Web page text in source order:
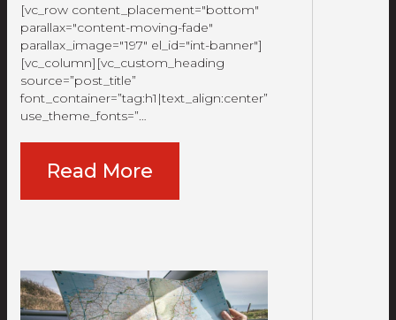
[vc_row content_placement="bottom"
parallax="content-moving-fade"
parallax_image="197" el_id="int-banner"]
[vc_column][vc_custom_heading
source=”post_title”
font_container=”tag:h1|text_align:center”
use_theme_fonts=”…
Read More